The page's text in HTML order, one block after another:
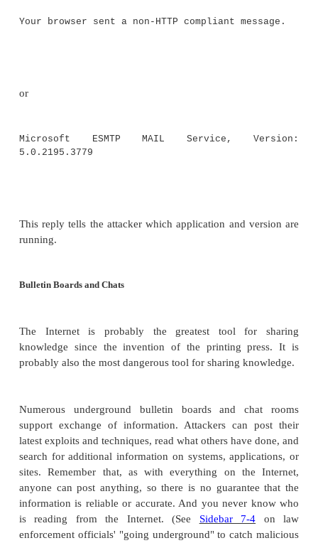
general term for collecting information. In
puzzle.
One commonly used intelligence technique is called
remains from lunch might be network diagrams,
security device configurations, system designs
printouts may be useful. Seldom will the
probability of a successful attack based on the old
Trained spies may follow employees to lunch
from nearby tables as coworkers discuss security
spies may befriend key personnel in order to co-opt,
trick them into passing on useful information.
Most intelligence techniques require little training